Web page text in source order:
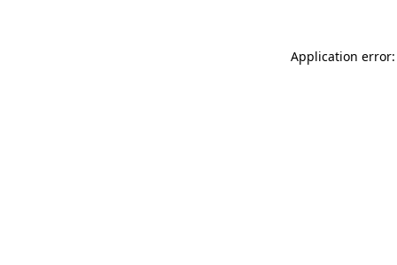
Application